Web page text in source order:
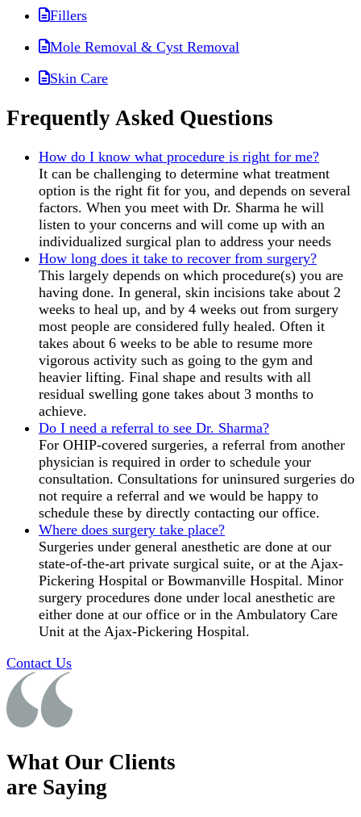
Fillers
Mole Removal & Cyst Removal
Skin Care
Frequently Asked Questions
How do I know what procedure is right for me?
It can be challenging to determine what treatment
option is the right fit for you, and depends on several
factors. When you meet with Dr. Sharma he will
listen to your concerns and will come up with an
individualized surgical plan to address your needs
How long does it take to recover from surgery?
This largely depends on which procedure(s) you are
having done. In general, skin incisions take about 2
weeks to heal up, and by 4 weeks out from surgery
most people are considered fully healed. Often it
takes about 6 weeks to be able to resume more
vigorous activity such as going to the gym and
heavier lifting. Final shape and results with all
residual swelling gone takes about 3 months to
achieve.
Do I need a referral to see Dr. Sharma?
For OHIP-covered surgeries, a referral from another
physician is required in order to schedule your
consultation. Consultations for uninsured surgeries do
not require a referral and we would be happy to
schedule these by directly contacting our office.
Where does surgery take place?
Surgeries under general anesthetic are done at our
state-of-the-art private surgical suite, or at the Ajax-
Pickering Hospital or Bowmanville Hospital. Minor
surgery procedures done under local anesthetic are
either done at our office or in the Ambulatory Care
Unit at the Ajax-Pickering Hospital.
Contact Us
What Our Clients
are Saying